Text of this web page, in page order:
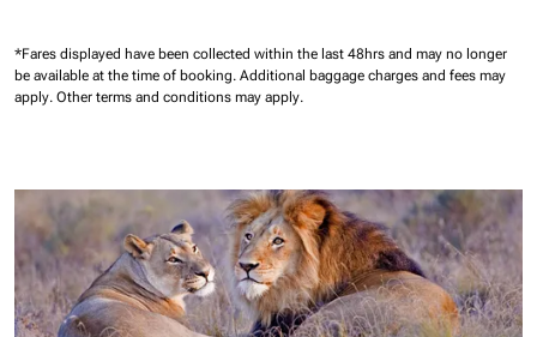
*Fares displayed have been collected within the last 48hrs and may no longer
be available at the time of booking. Additional baggage charges and fees may
apply. Other terms and conditions may apply.